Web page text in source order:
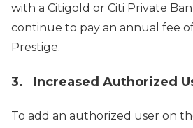
with a Citigold or Citi Private
continue to pay an annual fee
Prestige.
3. Increased Authorized
To add an authorized user on